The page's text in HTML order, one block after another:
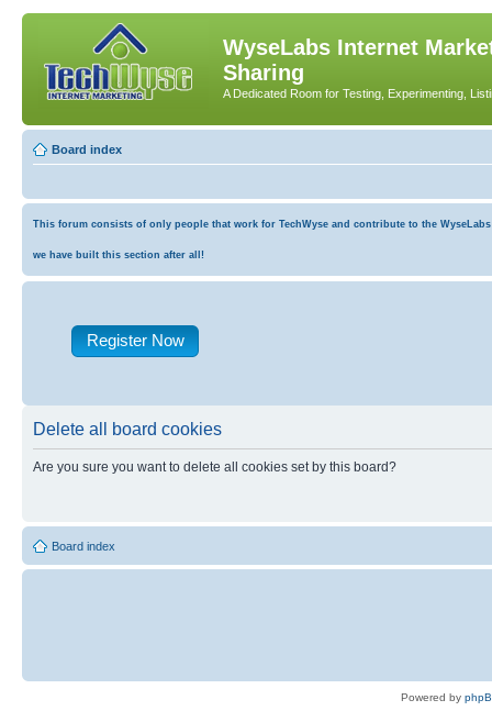
WyseLabs Internet
Sharing
A Dedicated Room for Testing, Experimenting,
Board index
This forum consists of only people that work for TechWyse and contribute to the
we have built this section after all!
Register Now
Delete all board cookies
Are you sure you want to delete all cookies set by this board?
Board index
Powered by